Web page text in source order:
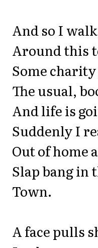
And so I
Around this
Some
The usual,
And life is
Suddenly I
Out of home
Slap bang in
Town.
A face pulls